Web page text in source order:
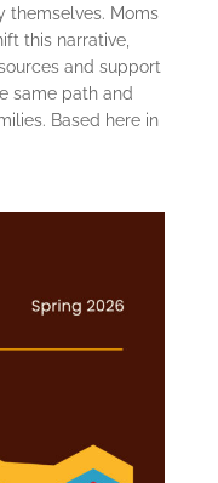
themselves. Moms
this narrative,
and support
same path and
Based here in